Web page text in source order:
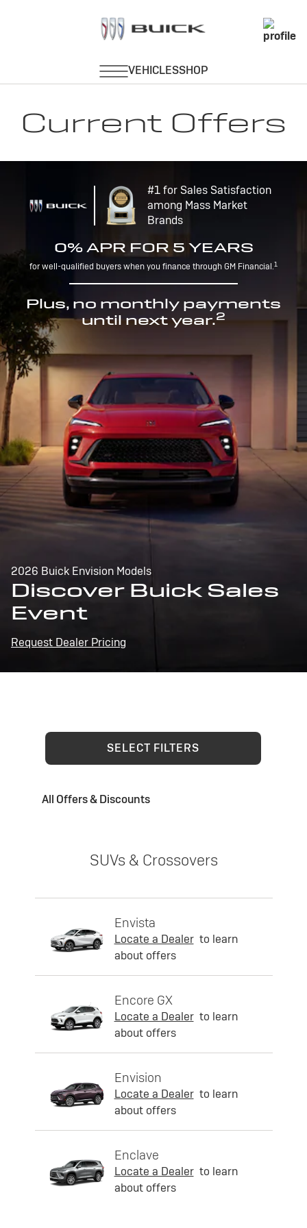
Current Offers
#1 for Sales Satisfaction
among Mass Market
Brands
0% APR FOR 5 YEARS
for well-qualified buyers when you finance through GM Financial.1
Plus, no monthly payments
until next year.2
2026 Buick Envision Models
Discover Buick Sales
Event
Request Dealer Pricing
SELECT FILTERS
All Offers & Discounts
SUVs & Crossovers
Envista
Locate a Dealer to learn
about offers
Encore GX
Locate a Dealer to learn
about offers
Envision
Locate a Dealer to learn
about offers
Enclave
Locate a Dealer to learn
about offers